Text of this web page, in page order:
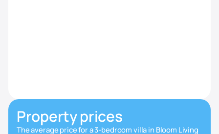
Property prices
The average price for a 3-bedroom villa in Bloom Living